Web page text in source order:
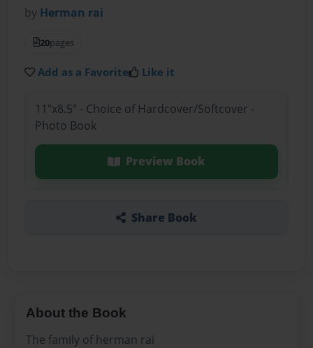
by Herman rai
20pages
Add as a Favorite Like it
11"x8.5" - Choice of Hardcover/Softcover -
Photo Book
Preview Book
Share Book
About the Book
The family of herman rai